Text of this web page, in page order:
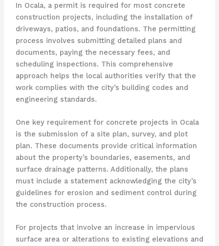
In Ocala, a permit is required for most concrete
construction projects, including the installation of
driveways, patios, and foundations. The permitting
process involves submitting detailed plans and
documents, paying the necessary fees, and
scheduling inspections. This comprehensive
approach helps the local authorities verify that the
work complies with the city’s building codes and
engineering standards.
One key requirement for concrete projects in Ocala
is the submission of a site plan, survey, and plot
plan. These documents provide critical information
about the property’s boundaries, easements, and
surface drainage patterns. Additionally, the plans
must include a statement acknowledging the city’s
guidelines for erosion and sediment control during
the construction process.
For projects that involve an increase in impervious
surface area or alterations to existing elevations and